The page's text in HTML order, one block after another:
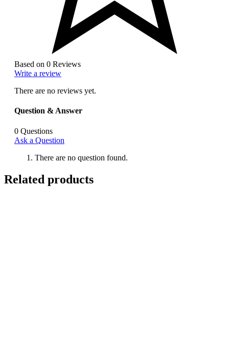
Based on 0 Reviews
Write a review
There are no reviews yet.
Question & Answer
0 Questions
Ask a Question
There are no question found.
Related products